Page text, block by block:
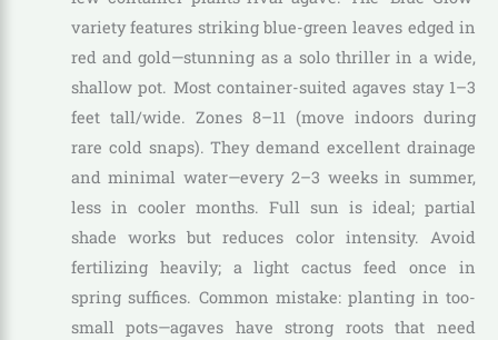
variety features striking blue-green leaves edged in
red and gold—stunning as a solo thriller in a wide,
shallow pot. Most container-suited agaves stay 1–3
feet tall/wide. Zones 8–11 (move indoors during
rare cold snaps). They demand excellent drainage
and minimal water—every 2–3 weeks in summer,
less in cooler months. Full sun is ideal; partial
shade works but reduces color intensity. Avoid
fertilizing heavily; a light cactus feed once in
spring suffices. Common mistake: planting in too-
small pots—agaves have strong roots that need